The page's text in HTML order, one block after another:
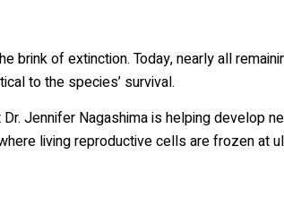
of extinction. Today, nearly all
to the species’ survival.
Jennifer Nagashima is helping develop
living reproductive cells are frozen at